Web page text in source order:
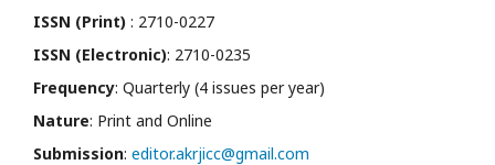
ISSN (Print) : 2710-0227
ISSN (Electronic): 2710-0235
Frequency: Quarterly (4 issues per year)
Nature: Print and Online
Submission: editor.akrjicc@gmail.com